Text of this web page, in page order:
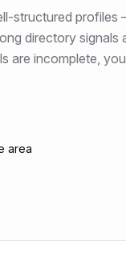
structured
directory signals
are incomplete,
area